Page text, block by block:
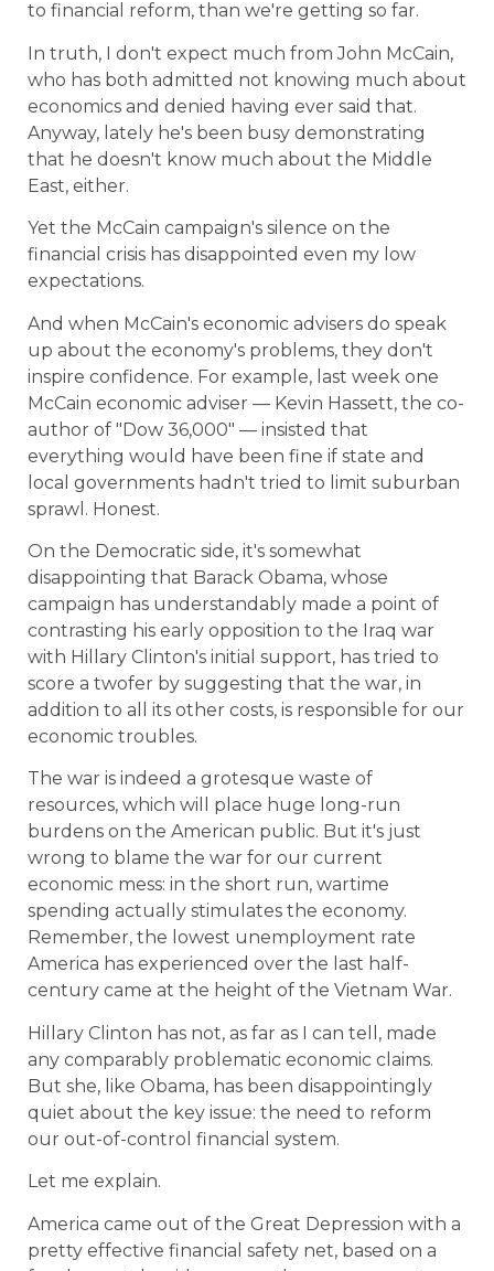
to financial reform, than we're getting so far.
In truth, I don't expect much from John McCain,
who has both admitted not knowing much about
economics and denied having ever said that.
Anyway, lately he's been busy demonstrating
that he doesn't know much about the Middle
East, either.
Yet the McCain campaign's silence on the
financial crisis has disappointed even my low
expectations.
And when McCain's economic advisers do speak
up about the economy's problems, they don't
inspire confidence. For example, last week one
McCain economic adviser — Kevin Hassett, the co-
author of "Dow 36,000" — insisted that
everything would have been fine if state and
local governments hadn't tried to limit suburban
sprawl. Honest.
On the Democratic side, it's somewhat
disappointing that Barack Obama, whose
campaign has understandably made a point of
contrasting his early opposition to the Iraq war
with Hillary Clinton's initial support, has tried to
score a twofer by suggesting that the war, in
addition to all its other costs, is responsible for our
economic troubles.
The war is indeed a grotesque waste of
resources, which will place huge long-run
burdens on the American public. But it's just
wrong to blame the war for our current
economic mess: in the short run, wartime
spending actually stimulates the economy.
Remember, the lowest unemployment rate
America has experienced over the last half-
century came at the height of the Vietnam War.
Hillary Clinton has not, as far as I can tell, made
any comparably problematic economic claims.
But she, like Obama, has been disappointingly
quiet about the key issue: the need to reform
our out-of-control financial system.
Let me explain.
America came out of the Great Depression with a
pretty effective financial safety net, based on a